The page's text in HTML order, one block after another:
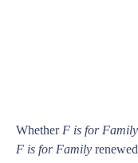
Whether F is for Family
F is for Family